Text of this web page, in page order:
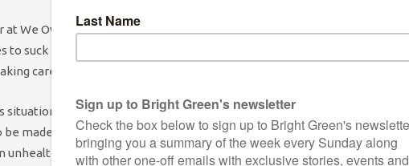
We Own It said, “We know that privatisation hurts the NHS and patients
to suck millions of pounds out of the NHS in shareholder profits. This is
care of people at a time when waiting lists are through the roof.
is also endangering lives. The NHS should be run for the good of
made by private companies. With all the evidence now available to us,
unhealthy obsession with an ideology of privatisation at the expense of